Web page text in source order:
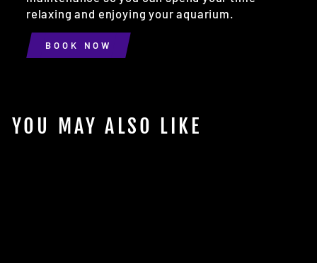
relaxing and enjoying your aquarium.
BOOK NOW
YOU MAY ALSO LIKE